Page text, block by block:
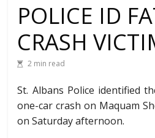
POLICE ID
CRASH
2 min read
St. Albans Police identified
one-car crash on Maquam
on Saturday afternoon.